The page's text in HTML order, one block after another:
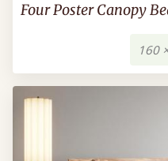
Four Poster Canopy
160